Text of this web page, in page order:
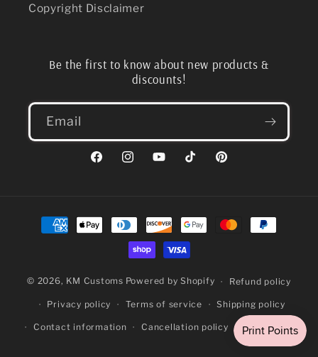
Copyright Disclaimer
Be the first to know about new products &
discounts!
Email
FacebookInstagramYouTubeTikTokPinterest
Payment
methods
© 2026, KM Customs Powered by Shopify Refund policy
Privacy policy Terms of service Shipping policy
Contact information Cancellation policy Legal notice